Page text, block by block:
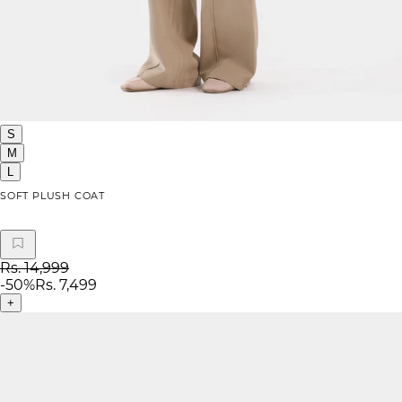
S
M
L
SOFT PLUSH COAT
Rs. 14,999
-50%Rs. 7,499
+